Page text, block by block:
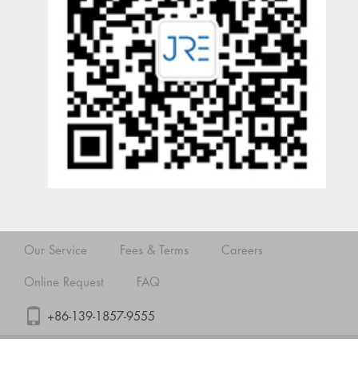
Our Service Fees & Terms Careers
Online Request FAQ
+86-139-1857-9555